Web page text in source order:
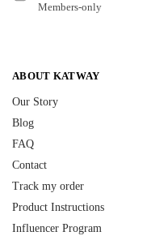
Members-only
ABOUT KATWAY
Our Story
Blog
FAQ
Contact
Track my order
Product Instructions
Influencer Program